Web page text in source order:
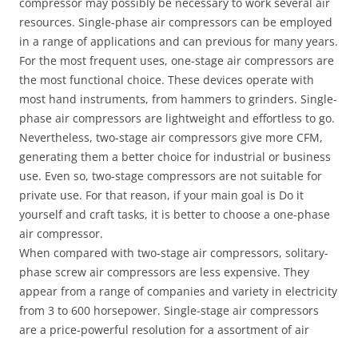
resources. Single-phase air compressors can be employed
in a range of applications and can previous for many years.
For the most frequent uses, one-stage air compressors are
the most functional choice. These devices operate with
most hand instruments, from hammers to grinders. Single-
phase air compressors are lightweight and effortless to go.
Nevertheless, two-stage air compressors give more CFM,
generating them a better choice for industrial or business
use. Even so, two-stage compressors are not suitable for
private use. For that reason, if your main goal is Do it
yourself and craft tasks, it is better to choose a one-phase
air compressor.
When compared with two-stage air compressors, solitary-
phase screw air compressors are less expensive. They
appear from a range of companies and variety in electricity
from 3 to 600 horsepower. Single-stage air compressors
are a price-powerful resolution for a assortment of air